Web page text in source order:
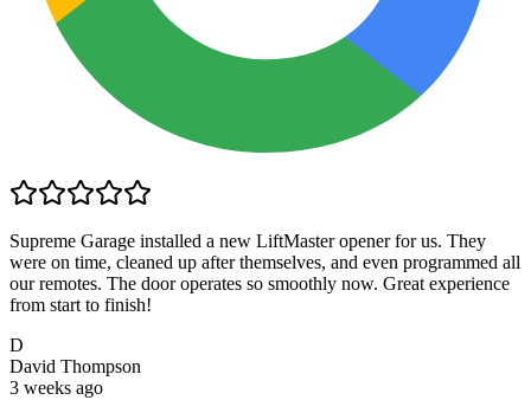
Supreme Garage installed a new LiftMaster opener for us. They
were on time, cleaned up after themselves, and even programmed all
our remotes. The door operates so smoothly now. Great experience
from start to finish!
D
David Thompson
3 weeks ago